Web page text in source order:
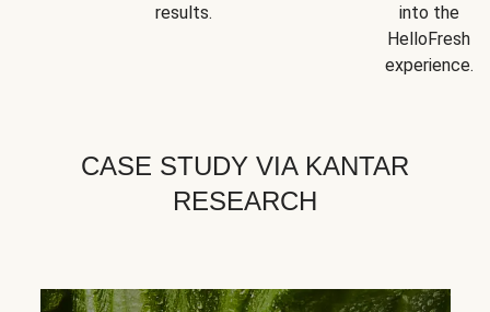
results.
into the
HelloFresh
experience.
CASE STUDY VIA KANTAR
RESEARCH